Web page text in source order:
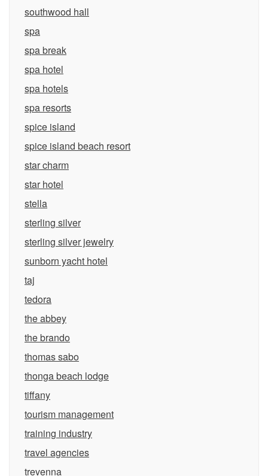
southwood hall
spa
spa break
spa hotel
spa hotels
spa resorts
spice island
spice island beach resort
star charm
star hotel
stella
sterling silver
sterling silver jewelry
sunborn yacht hotel
taj
tedora
the abbey
the brando
thomas sabo
thonga beach lodge
tiffany
tourism management
training industry
travel agencies
trevenna